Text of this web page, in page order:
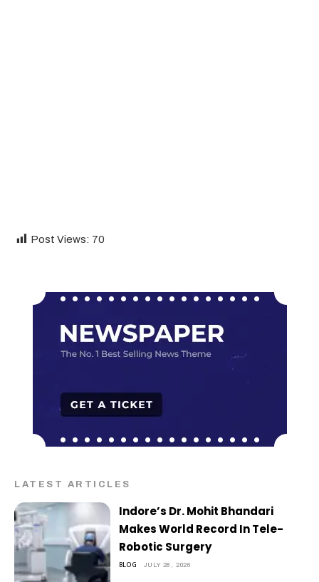
Post Views: 70
LATEST ARTICLES
Indore’s Dr. Mohit Bhandari
Makes World Record In Tele-
Robotic Surgery
BLOG JULY 28, 2026